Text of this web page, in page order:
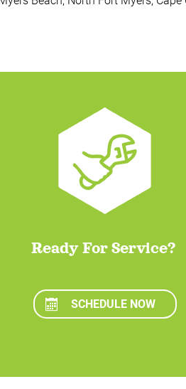
Ready For Service?
SCHEDULE NOW